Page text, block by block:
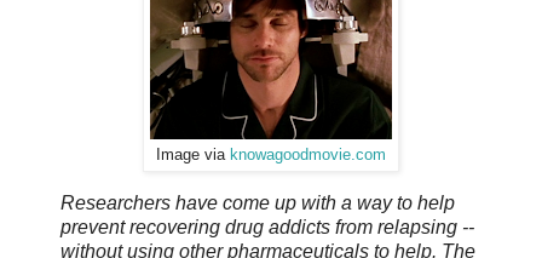
Image via knowagoodmovie.com
Researchers have come up with a way to help
prevent recovering drug addicts from relapsing --
without using other pharmaceuticals to help. The